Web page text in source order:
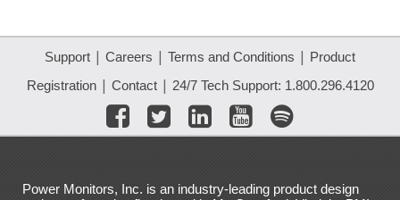
Support | Careers | Terms and Conditions | Product
Registration| Contact| 24/7 Tech Support: 1.800.296.4120
Power Monitors, Inc. is an industry-leading product design